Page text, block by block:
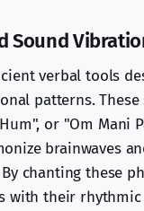
Sound
verbal tools
patterns. These
or "Om Mani
brainwaves
chanting these
with their rhythmic